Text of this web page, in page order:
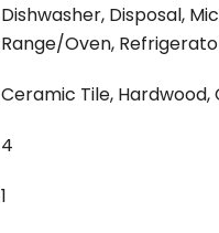
Dishwasher, Disposal,
Range/Oven,
Ceramic Tile, Hardwood,
4
1